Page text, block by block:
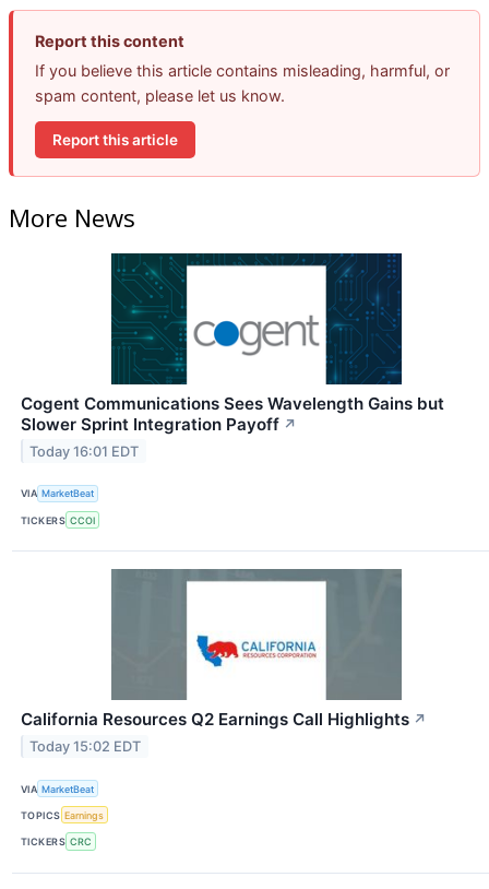
Report this content
If you believe this article contains misleading, harmful, or
spam content, please let us know.
Report this article
More News
Cogent Communications Sees Wavelength Gains but
Slower Sprint Integration Payoff ↗
Today 16:01 EDT
VIA MarketBeat
TICKERS CCOI
California Resources Q2 Earnings Call Highlights ↗
Today 15:02 EDT
VIA MarketBeat
TOPICS Earnings
TICKERS CRC